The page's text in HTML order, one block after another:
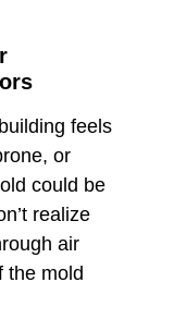
feels
or
could be
realize
air
the mold